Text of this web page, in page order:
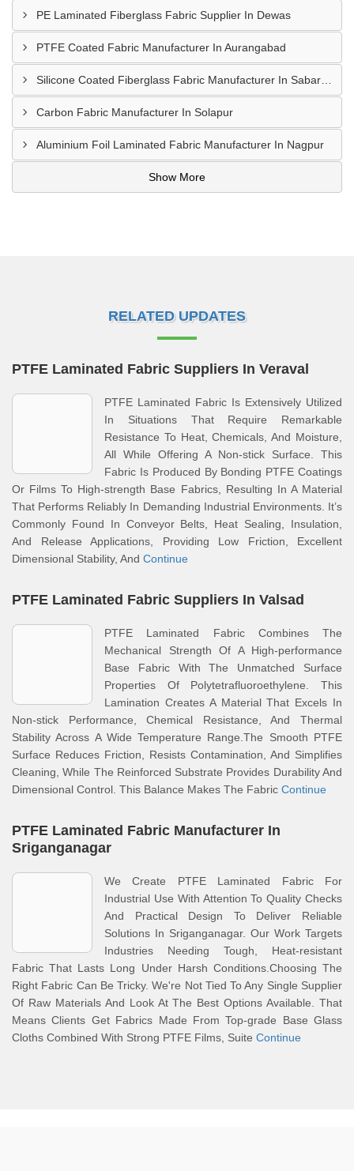
PE Laminated Fiberglass Fabric Supplier In Dewas
PTFE Coated Fabric Manufacturer In Aurangabad
Carbon Fabric Manufacturer In Solapur
Aluminium Foil Laminated Fabric Manufacturer In Nagpur
Show More
RELATED UPDATES
PTFE Laminated Fabric Suppliers In Veraval
PTFE Laminated Fabric Is Extensively Utilized
In Situations That Require Remarkable
Resistance To Heat, Chemicals, And Moisture,
All While Offering A Non-stick Surface. This
Fabric Is Produced By Bonding PTFE Coatings
Or Films To High-strength Base Fabrics, Resulting In A Material
That Performs Reliably In Demanding Industrial Environments. It’s
Commonly Found In Conveyor Belts, Heat Sealing, Insulation,
And Release Applications, Providing Low Friction, Excellent
Dimensional Stability, And Continue
PTFE Laminated Fabric Suppliers In Valsad
PTFE Laminated Fabric Combines The
Mechanical Strength Of A High-performance
Base Fabric With The Unmatched Surface
Properties Of Polytetrafluoroethylene. This
Lamination Creates A Material That Excels In
Non-stick Performance, Chemical Resistance, And Thermal
Stability Across A Wide Temperature Range.The Smooth PTFE
Surface Reduces Friction, Resists Contamination, And Simplifies
Cleaning, While The Reinforced Substrate Provides Durability And
Dimensional Control. This Balance Makes The Fabric Continue
PTFE Laminated Fabric Manufacturer In
Sriganganagar
We Create PTFE Laminated Fabric For
Industrial Use With Attention To Quality Checks
And Practical Design To Deliver Reliable
Solutions In Sriganganagar. Our Work Targets
Industries Needing Tough, Heat-resistant
Fabric That Lasts Long Under Harsh Conditions.Choosing The
Right Fabric Can Be Tricky. We're Not Tied To Any Single Supplier
Of Raw Materials And Look At The Best Options Available. That
Means Clients Get Fabrics Made From Top-grade Base Glass
Cloths Combined With Strong PTFE Films, Suite Continue